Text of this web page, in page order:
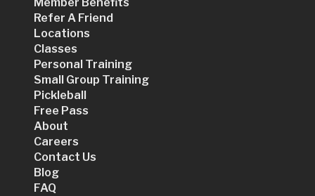
Member Benefits
Refer A Friend
Locations
Classes
Personal Training
Small Group Training
Pickleball
Free Pass
About
Careers
Contact Us
Blog
FAQ